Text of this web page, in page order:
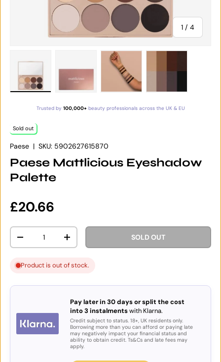
1 / of
4
Trusted by 100,000+beauty professionals across the UK & EU
Sold out
Paese | SKU: 5902627615870
Paese Mattlicious Eyeshadow
Palette
Regular price
£20.66
Qty
DECREASE QUANTITYINCREASE QUANTITYSOLD OUT
Product is out of stock.
Pay later in 30 days or split the cost
into 3 instalmentswith Klarna.
Credit subject to status. 18+, UK residents only.
Borrowing more than you can afford or paying late
may negatively impact your financial status and
ability to obtain credit. Ts&Cs and late fees may
apply.